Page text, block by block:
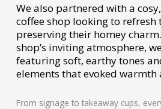
We also partnered with a
coffee shop looking to
preserving their homey
shop’s inviting atmosphere,
featuring soft, earthy tones
elements that evoked
From signage to takeaway cups,